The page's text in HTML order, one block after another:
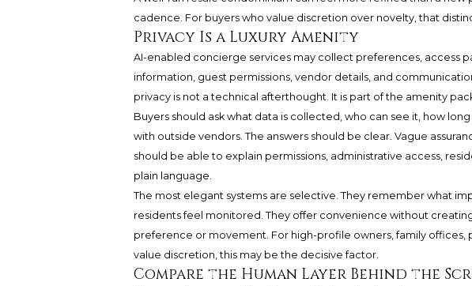
cadence. For buyers who value discretion over novelty, that
Privacy Is a Luxury Amenity
AI-enabled concierge services may collect preferences, access
information, guest permissions, vendor details, and
privacy is not a technical afterthought. It is part of the amenity
Buyers should ask what data is collected, who can see it, how
with outside vendors. The answers should be clear. Vague
should be able to explain permissions, administrative access,
plain language.
The most elegant systems are selective. They remember what
residents feel monitored. They offer convenience without
preference or movement. For high-profile owners, family offices,
value discretion, this may be the decisive factor.
Compare the Human Layer Behind the